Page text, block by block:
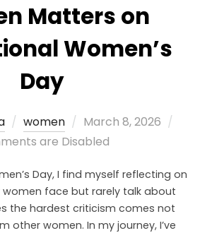
Matters on
Women’s
Day
women
March 8, 2026
are Disabled
Day, I find myself reflecting on
face but rarely talk about
the hardest criticism comes not
other women. In my journey, I’ve